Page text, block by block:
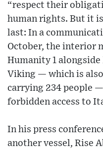
“respect their
human rights. But it
last: In a
October, the interior
Humanity 1
Viking — which is
carrying 234 people
forbidden access to
In his press
another vessel, Rise